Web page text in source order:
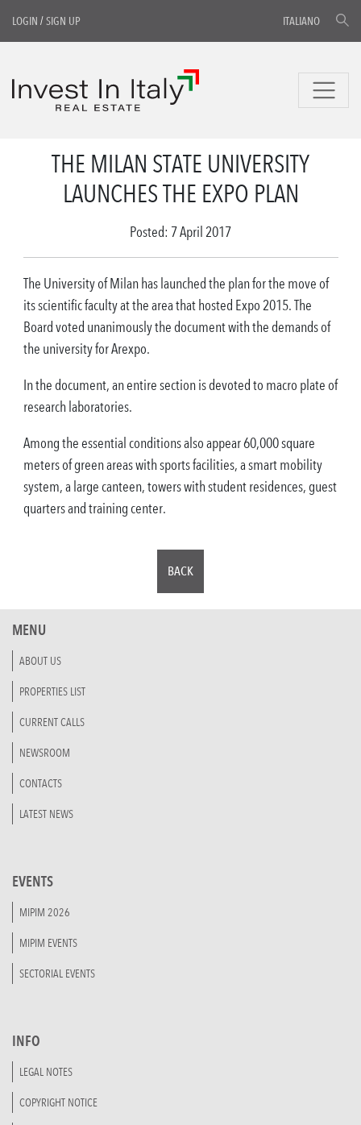
LOGIN /SIGN UP ITALIANO
THE MILAN STATE UNIVERSITY
LAUNCHES THE EXPO PLAN
Posted: 7 April 2017
The University of Milan has launched the plan for the move of
its scientific faculty at the area that hosted Expo 2015. The
Board voted unanimously the document with the demands of
the university for Arexpo.
In the document, an entire section is devoted to macro plate of
research laboratories.
Among the essential conditions also appear 60,000 square
meters of green areas with sports facilities, a smart mobility
system, a large canteen, towers with student residences, guest
quarters and training center.
BACK
MENU
ABOUT US
PROPERTIES LIST
CURRENT CALLS
NEWSROOM
CONTACTS
LATEST NEWS
EVENTS
MIPIM 2026
MIPIM EVENTS
SECTORIAL EVENTS
INFO
LEGAL NOTES
COPYRIGHT NOTICE